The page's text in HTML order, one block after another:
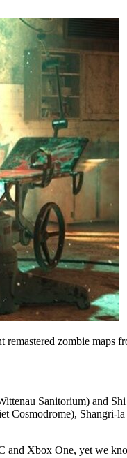
zombie
Sanitorium) and
Shangri-
Xbox One, yet we